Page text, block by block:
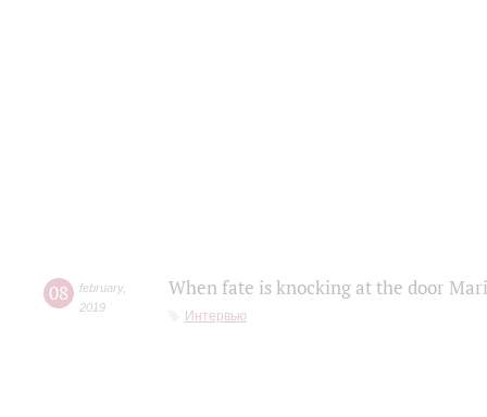
08 february,
2019
When fate is knocking at the door
Интервью